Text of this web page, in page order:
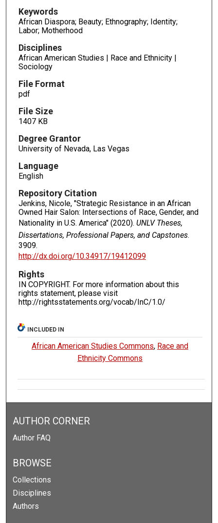
Keywords
African Diaspora; Beauty; Ethnography; Identity;
Labor; Motherhood
Disciplines
African American Studies | Race and Ethnicity |
Sociology
File Format
pdf
File Size
1407 KB
Degree Grantor
University of Nevada, Las Vegas
Language
English
Repository Citation
Jenkins, Nicole, "Strategic Resistance in an African
Owned Hair Salon: Intersections of Race, Gender, and
Nationality in U.S. America" (2020). UNLV Theses,
Dissertations, Professional Papers, and Capstones.
3909.
http://dx.doi.org/10.34917/19412099
Rights
IN COPYRIGHT. For more information about this
rights statement, please visit
http://rightsstatements.org/vocab/InC/1.0/
INCLUDED IN
African American Studies Commons, Race and
Ethnicity Commons
AUTHOR CORNER
Author FAQ
BROWSE
Collections
Disciplines
Authors